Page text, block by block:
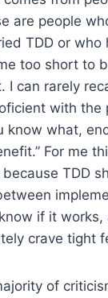
are people
TDD or
too short to
I can rarely
with the
know what,
For me
TDD
if it works,
crave tight
of